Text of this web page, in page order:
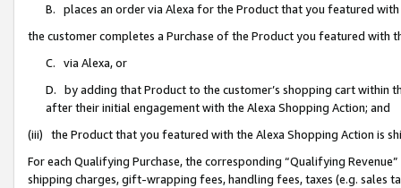
B. places an order via Alexa for the Product that you featured with
the customer completes a Purchase of the Product you featured with
C. via Alexa, or
D. by adding that Product to the customer’s shopping cart within
after their initial engagement with the Alexa Shopping Action; and
(iii) the Product that you featured with the Alexa Shopping Action is
For each Qualifying Purchase, the corresponding “Qualifying
shipping charges, gift-wrapping fees, handling fees, taxes (e.g. sales